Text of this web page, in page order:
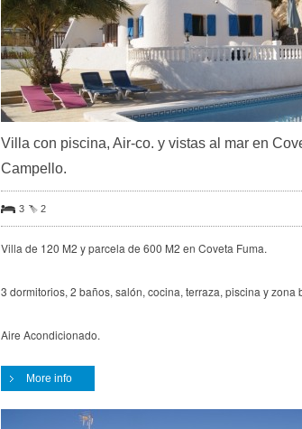
Villa con piscina, Air-co. y vistas al mar en
Campello.
3 2
Villa de 120 M2 y parcela de 600 M2 en Coveta Fuma.
3 dormitorios, 2 baños, salón, cocina, terraza, piscina y zona
Aire Acondicionado.
More info